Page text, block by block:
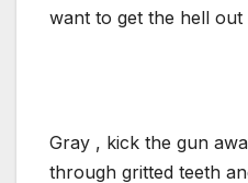
want to get the hell out
Gray , kick the gun
through gritted teeth